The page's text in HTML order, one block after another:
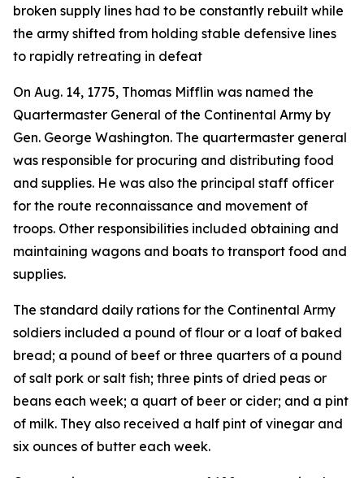
broken supply lines had to be constantly rebuilt while
the army shifted from holding stable defensive lines
to rapidly retreating in defeat
On Aug. 14, 1775, Thomas Mifflin was named the
Quartermaster General of the Continental Army by
Gen. George Washington. The quartermaster general
was responsible for procuring and distributing food
and supplies. He was also the principal staff officer
for the route reconnaissance and movement of
troops. Other responsibilities included obtaining and
maintaining wagons and boats to transport food and
supplies.
The standard daily rations for the Continental Army
soldiers included a pound of flour or a loaf of baked
bread; a pound of beef or three quarters of a pound
of salt pork or salt fish; three pints of dried peas or
beans each week; a quart of beer or cider; and a pint
of milk. They also received a half pint of vinegar and
six ounces of butter each week.